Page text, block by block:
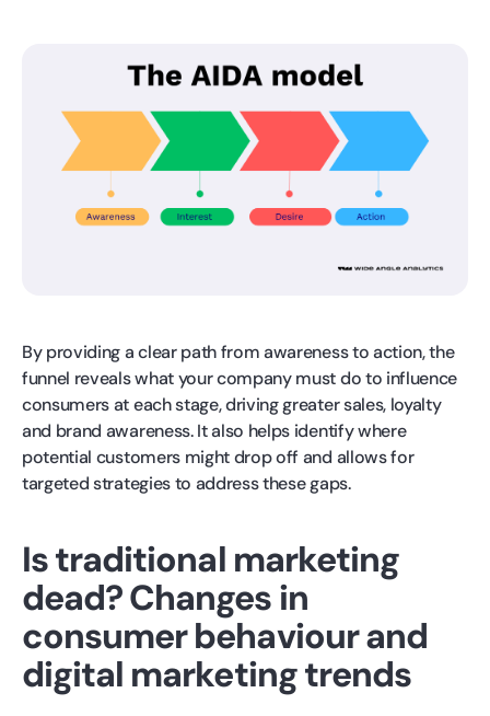
By providing a clear path from awareness to action, the
funnel reveals what your company must do to influence
consumers at each stage, driving greater sales, loyalty
and brand awareness. It also helps identify where
potential customers might drop off and allows for
targeted strategies to address these gaps.
Is traditional marketing
dead? Changes in
consumer behaviour and
digital marketing trends